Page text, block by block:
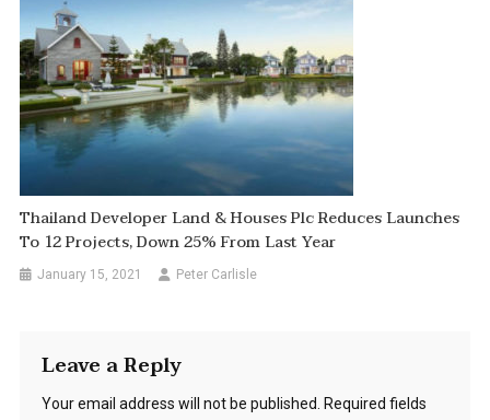
Thailand Developer Land & Houses Plc Reduces Launches
To 12 Projects, Down 25% From Last Year
January 15, 2021 Peter Carlisle
Leave a Reply
Your email address will not be published.
Required fields